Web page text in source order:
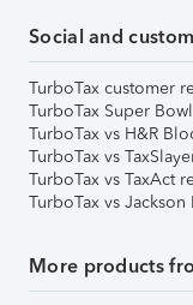
Social and
TurboTax customer
TurboTax Super
TurboTax vs H&R
TurboTax vs
TurboTax vs TaxAct
TurboTax vs
More products